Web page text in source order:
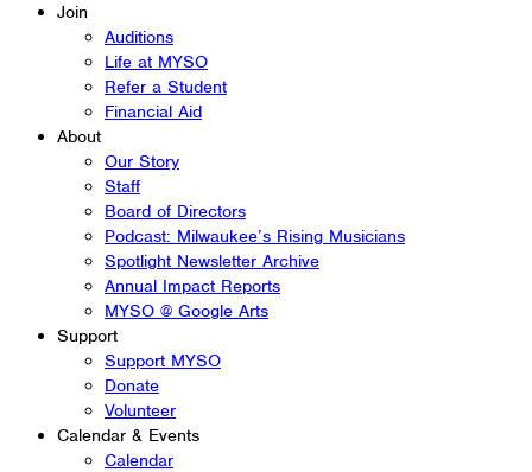
Join
Auditions
Life at MYSO
Refer a Student
Financial Aid
About
Our Story
Staff
Board of Directors
Podcast: Milwaukee’s Rising Musicians
Spotlight Newsletter Archive
Annual Impact Reports
MYSO @ Google Arts
Support
Support MYSO
Donate
Volunteer
Calendar & Events
Calendar